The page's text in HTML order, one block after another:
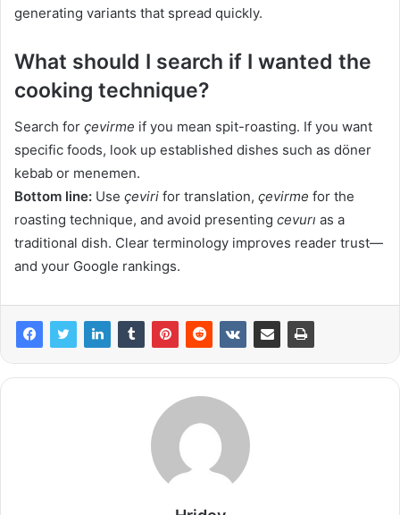
generating variants that spread quickly.
What should I search if I wanted the
cooking technique?
Search for çevirme if you mean spit-roasting. If you want
specific foods, look up established dishes such as döner
kebab or menemen.
Bottom line: Use çeviri for translation, çevirme for the
roasting technique, and avoid presenting cevurı as a
traditional dish. Clear terminology improves reader trust—
and your Google rankings.